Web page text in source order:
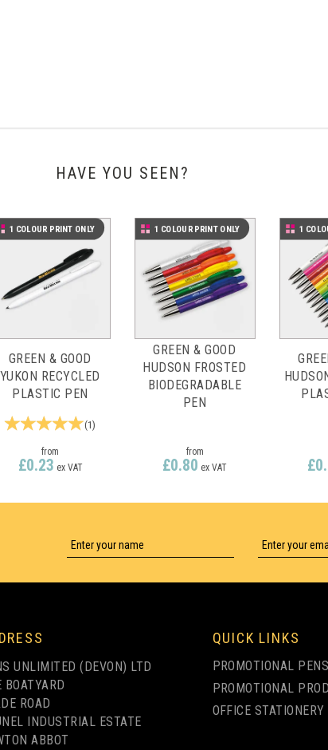
HAVE YOU SEEN?
GREEN & GOOD
YUKON RECYCLED
PLASTIC PEN
(1)
from
£0.23 ex VAT
1 COLOUR PRINT ONLY
GREEN & GOOD
HUDSON FROSTED
BIODEGRADABLE
PEN
from
£0.80 ex VAT
1 COLOUR PRINT ONLY 1
UNLIMITED (DEVON) LTD
BOATYARD
ROAD
INDUSTRIAL ESTATE
ABBOT
QUICK LINKS
PROMOTIONAL PENS
PROMOTIONAL
OFFICE STATIONERY